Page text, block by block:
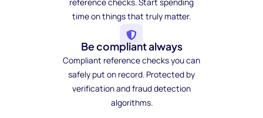
time on things that truly matter.
Be compliant always
Compliant reference checks you can
safely put on record. Protected by
verification and fraud detection
algorithms.